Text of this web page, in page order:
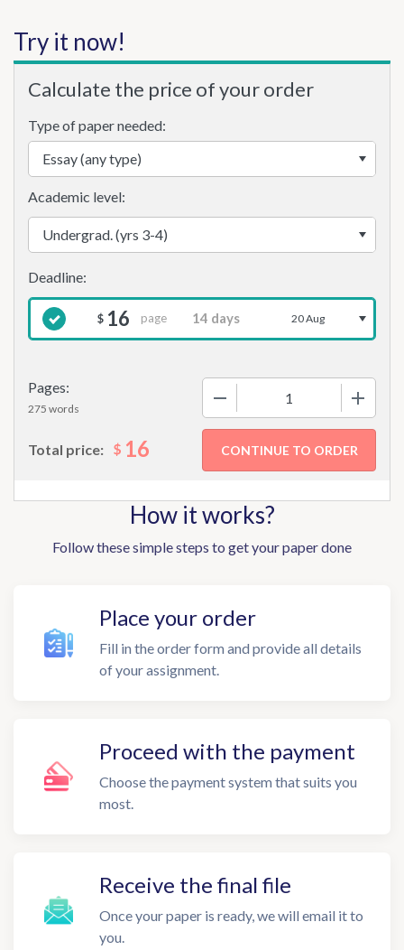
Try it now!
Calculate the price of your order
Type of paper needed:
Pages:
275 words
Academic level:
$ 16 page 20 Aug
Total price: $ 16
How it works?
Follow these simple steps to get your paper done
Place your order
Fill in the order form and provide all details
of your assignment.
Proceed with the payment
Choose the payment system that suits you
most.
Receive the final file
Once your paper is ready, we will email it to
you.